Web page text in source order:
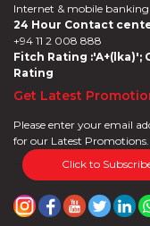
Internet & mobile
24 Hour Contact
+94 11 2 008 888
Fitch Rating
Rating
Get Latest
Please enter your email
for our Latest Promotions.
Click to